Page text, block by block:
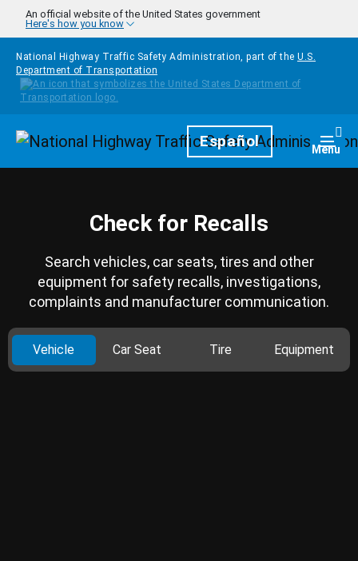
Skip to main content
An official website of the United States government
Here's how you know
National Highway Traffic Safety Administration, part of the U.S.
Department of Transportation
HomepageEspañol Menu
Check for Recalls
Search vehicles, car seats, tires and other
equipment for safety recalls, investigations,
complaints and manufacturer communication.
Vehicle Car Seat Tire Equipment